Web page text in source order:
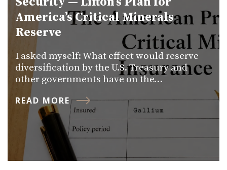
America’s Critical Minerals
Reserve
I asked myself: What effect would reserve
diversification by the U.S. Treasury and
other governments have on the…
READ MORE